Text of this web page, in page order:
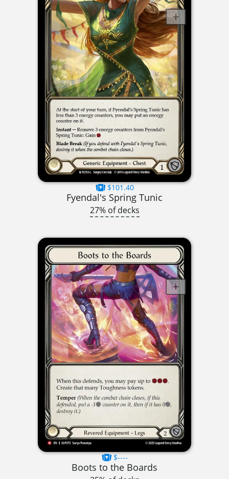
$101.40
Fyendal's Spring Tunic
27% of decks
$----
Boots to the Boards